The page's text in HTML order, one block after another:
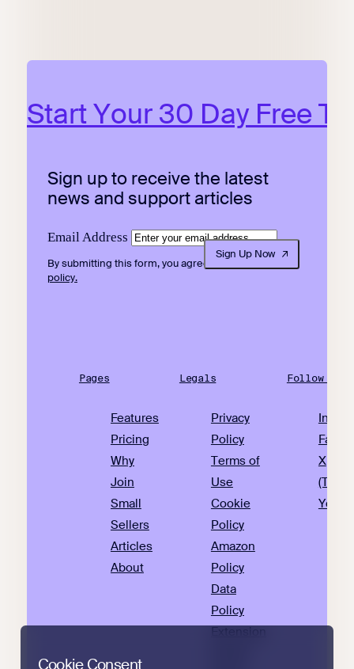
Cookie Consent
Start Your 30 Day Free
Sign up to receive the latest
news and support articles
Email Address
Sign Up Now
By submitting this form, you agree to our
privacy
policy.
Pages
Features
Pricing
Why
Join
Small
Sellers
Articles
About
Legals
Privacy
Policy
Terms of
Use
Cookie
Policy
Amazon
Policy
Data
Policy
Extension
Follow Us
X